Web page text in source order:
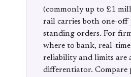
(commonly up to £1
rail carries both one-off
standing orders. For
where to bank, real-
reliability and limits are
differentiator. Compare